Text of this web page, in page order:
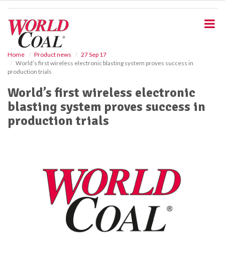
Home Product news
27 Sep 17
World’s first wireless electronic blasting system proves success in
production trials
World’s first wireless electronic
blasting system proves success in
production trials